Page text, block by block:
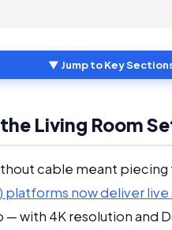
▼ Jump to Key
Living Room
cable meant
platforms now deliver
with 4K resolution and